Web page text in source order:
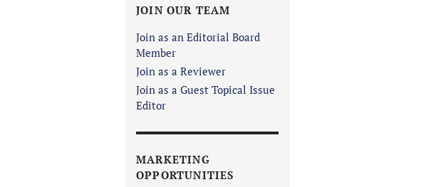
JOIN OUR TEAM
Join as an Editorial Board
Member
Join as a Reviewer
Join as a Guest Topical Issue
Editor
MARKETING
OPPORTUNITIES